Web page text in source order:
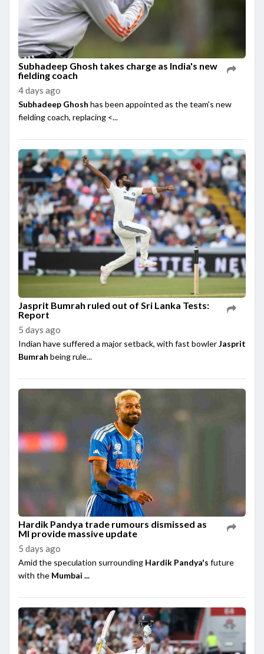
Subhadeep Ghosh takes charge as India's new
fielding coach
4 days ago
Subhadeep Ghosh has been appointed as the team's new
fielding coach, replacing <...
Jasprit Bumrah ruled out of Sri Lanka Tests:
Report
5 days ago
Indian have suffered a major setback, with fast bowlerJasprit
Bumrah being rule...
Hardik Pandya trade rumours dismissed as
MI provide massive update
5 days ago
Amid the speculation surrounding Hardik Pandya's future
with the Mumbai ...